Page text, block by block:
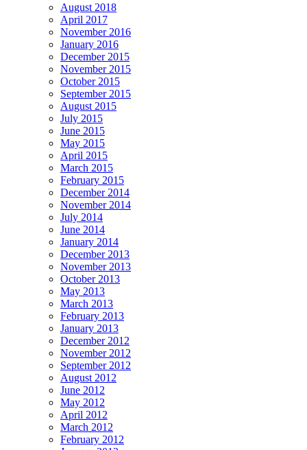
August 2018
April 2017
November 2016
January 2016
December 2015
November 2015
October 2015
September 2015
August 2015
July 2015
June 2015
May 2015
April 2015
March 2015
February 2015
December 2014
November 2014
July 2014
June 2014
January 2014
December 2013
November 2013
October 2013
May 2013
March 2013
February 2013
January 2013
December 2012
November 2012
September 2012
August 2012
June 2012
May 2012
April 2012
March 2012
February 2012